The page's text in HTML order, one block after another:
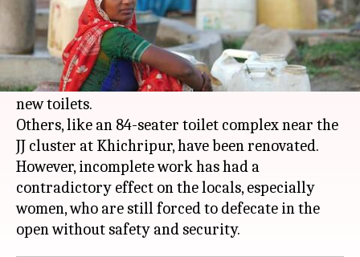
What's the story
On paper, East Delhi is "open defecation free".
The municipal corporation has done much work
towards the tag, including constructing several
new toilets.
Others, like an 84-seater toilet complex near the
JJ cluster at Khichripur, have been renovated.
However, incomplete work has had a
contradictory effect on the locals, especially
women, who are still forced to defecate in the